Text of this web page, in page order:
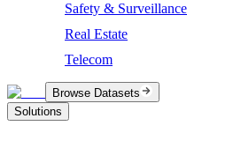
Safety & Surveillance
Real Estate
Telecom
Browse Datasets
Solutions